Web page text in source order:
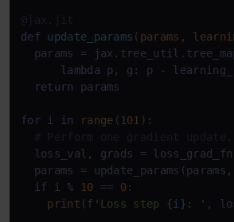
@jax.jit
def
update_params ( params,
params =
lambda p, g: p -
return params
for i in range ( 101 ):
# Perform one gradient update.
loss_val, grads =
params =
if i % 10 == 0:
print (f'Loss step {i} : ' ,